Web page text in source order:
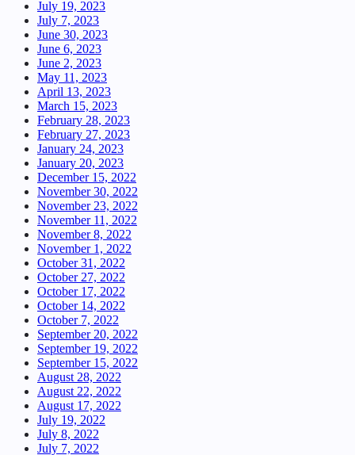
July 19, 2023
July 7, 2023
June 30, 2023
June 6, 2023
June 2, 2023
May 11, 2023
April 13, 2023
March 15, 2023
February 28, 2023
February 27, 2023
January 24, 2023
January 20, 2023
December 15, 2022
November 30, 2022
November 23, 2022
November 11, 2022
November 8, 2022
November 1, 2022
October 31, 2022
October 27, 2022
October 17, 2022
October 14, 2022
October 7, 2022
September 20, 2022
September 19, 2022
September 15, 2022
August 28, 2022
August 22, 2022
August 17, 2022
July 19, 2022
July 8, 2022
July 7, 2022